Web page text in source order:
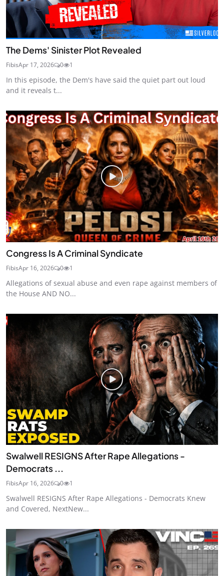
The Dems' Sinister Plot Revealed
FibisApr 17, 2026 0 1
In this episode, the Dem's have said the quiet part out loud
and it reveals t...
Congress Is A Criminal Syndicate
FibisApr 16, 2026 0 1
Allegations of sexual abuse and even rape against members of
the House AND NO...
Swalwell RESIGNS After Rape Allegations -
Democrats ...
FibisApr 16, 2026 0 1
Swalwell RESIGNS After Rape Allegations - Democrats Knew
and Covered, NextNew...